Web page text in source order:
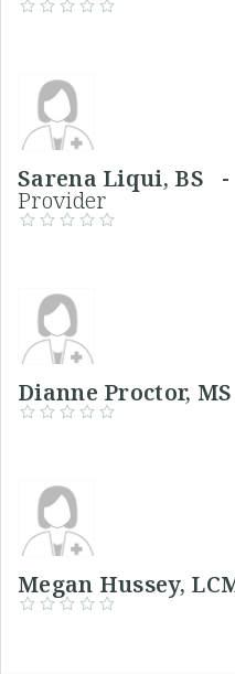
Sarena Liqui, BS -
Provider
Dianne Proctor,
Megan Hussey,